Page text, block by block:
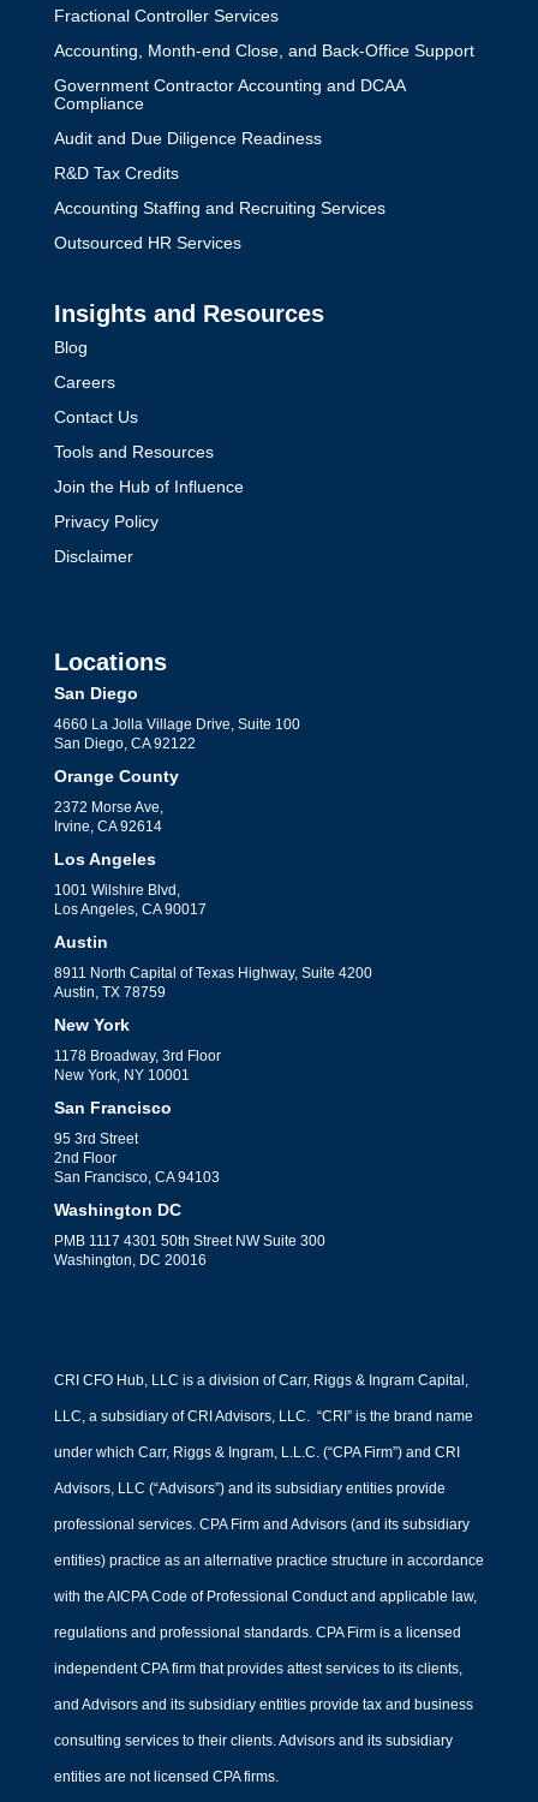
Fractional Controller Services
Accounting, Month-end Close, and Back-Office Support
Government Contractor Accounting and DCAA
Compliance
Audit and Due Diligence Readiness
R&D Tax Credits
Accounting Staffing and Recruiting Services
Outsourced HR Services
Insights and Resources
Blog
Careers
Contact Us
Tools and Resources
Join the Hub of Influence
Privacy Policy
Disclaimer
Locations
San Diego
4660 La Jolla Village Drive, Suite 100
San Diego, CA 92122
Orange County
2372 Morse Ave,
Irvine, CA 92614
Los Angeles
1001 Wilshire Blvd,
Los Angeles, CA 90017
Austin
8911 North Capital of Texas Highway, Suite 4200
Austin, TX 78759
New York
1178 Broadway, 3rd Floor
New York, NY 10001
San Francisco
95 3rd Street
2nd Floor
San Francisco, CA 94103
Washington DC
PMB 1117 4301 50th Street NW Suite 300
Washington, DC 20016
CRI CFO Hub, LLC is a division of Carr, Riggs & Ingram Capital,
LLC, a subsidiary of CRI Advisors, LLC. “CRI” is the brand name
under which Carr, Riggs & Ingram, L.L.C. (“CPA Firm”) and CRI
Advisors, LLC (“Advisors”) and its subsidiary entities provide
professional services. CPA Firm and Advisors (and its subsidiary
entities) practice as an alternative practice structure in accordance
with the AICPA Code of Professional Conduct and applicable law,
regulations and professional standards. CPA Firm is a licensed
independent CPA firm that provides attest services to its clients,
and Advisors and its subsidiary entities provide tax and business
consulting services to their clients. Advisors and its subsidiary
entities are not licensed CPA firms.